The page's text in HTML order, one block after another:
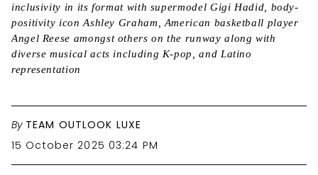
inclusivity in its format with supermodel Gigi Hadid, body-
positivity icon Ashley Graham, American basketball player
Angel Reese amongst others on the runway along with
diverse musical acts including K-pop, and Latino
representation
By TEAM OUTLOOK LUXE
15 October 2025 03:24 PM